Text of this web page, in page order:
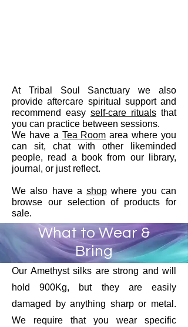
At Tribal Soul Sanctuary we also
provide aftercare spiritual support and
recommend easy self-care rituals that
you can practice between sessions.
We have a Tea Room area where you
can sit, chat with other likeminded
people, read a book from our library,
journal, or just reflect.
We also have ashop where you can
browse our selection of products for
sale.
What to Wear &
Bring
Our Amethyst silks are strong and will
hold 900Kg, but they are easily
damaged by anything sharp or metal.
We require that you wear specific